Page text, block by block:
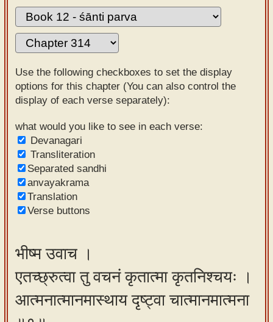
Alphabet
tutor –
mobile
Sanskrit
Reading
Tutor
Sanskrit
text to
speech
Sanskrit
typing
our
learning
tools
Use the following checkboxes to set the display
options for this chapter (You can also control the
display of each verse separately):
what would you like to see in each verse:
Devanagari
Transliteration
Separated sandhi
anvayakrama
Translation
Verse buttons
भीष्म उवाच ।
एतच्छ्रुत्वा तु वचनं कृतात्मा कृतनिश्चयः ।
आत्मनात्मानमास्थाय दृष्ट्वा चात्मानमात्मना